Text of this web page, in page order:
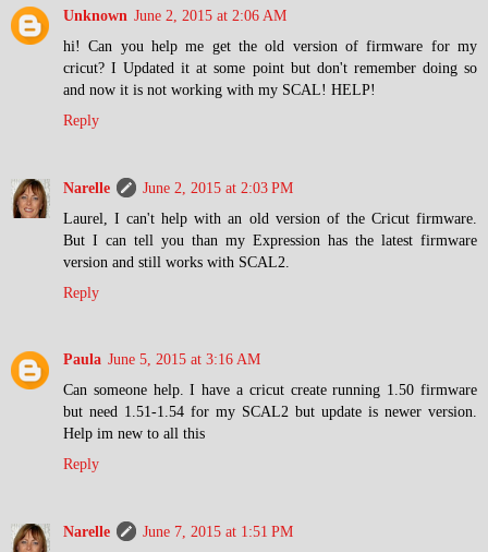
Unknown June 2, 2015 at 2:06 AM
hi! Can you help me get the old version of firmware for my
cricut? I Updated it at some point but don't remember doing so
and now it is not working with my SCAL! HELP!
Reply
Narelle
June 2, 2015 at 2:03 PM
Laurel, I can't help with an old version of the Cricut firmware.
But I can tell you than my Expression has the latest firmware
version and still works with SCAL2.
Reply
Paula June 5, 2015 at 3:16 AM
Can someone help. I have a cricut create running 1.50 firmware
but need 1.51-1.54 for my SCAL2 but update is newer version.
Help im new to all this
Reply
Narelle
June 7, 2015 at 1:51 PM